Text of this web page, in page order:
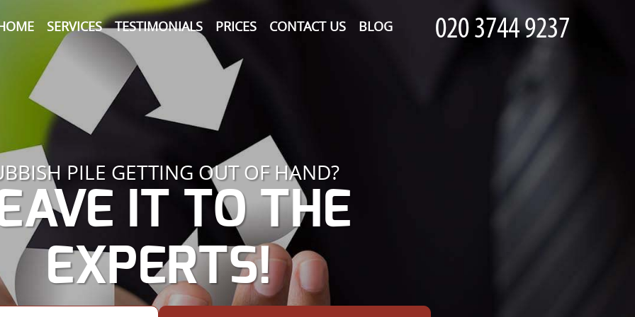
SERVICES TESTIMONIALS PRICES CONTACT US BLOG
PILE GETTING OUT OF HAND?
IT TO THE
EXPERTS!